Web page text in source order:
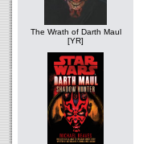
The Wrath of Darth Maul
[YR]